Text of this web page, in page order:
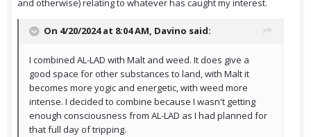
and otherwise) relating to whatever has caught my interest.
On 4/20/2024 at 8:04 AM, Davino said:
I combined AL-LAD with Malt and weed. It does give a
good space for other substances to land, with Malt it
becomes more yogic and energetic, with weed more
intense. I decided to combine because I wasn't getting
enough consciousness from AL-LAD as I had planned for
that full day of tripping.